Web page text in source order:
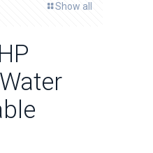
Show all